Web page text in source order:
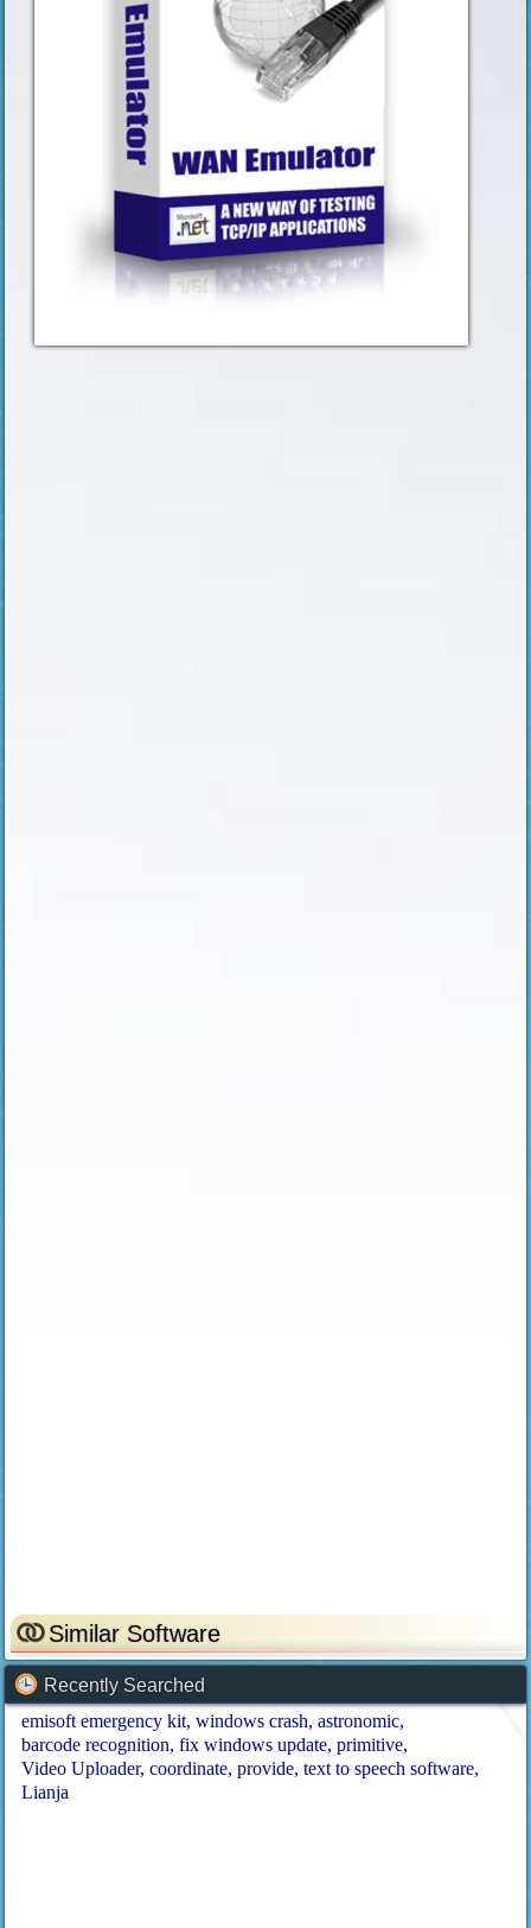
Similar Software
Recently Searched
emisoft emergency kit windows crash astronomic
barcode recognition fix windows update primitive
Video Uploader coordinate provide text to speech software
Lianja